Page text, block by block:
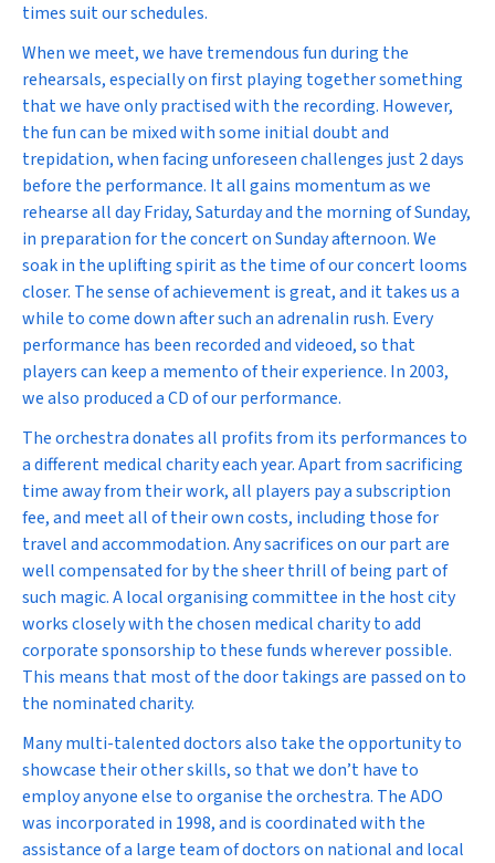
times suit our schedules.
When we meet, we have tremendous fun during the
rehearsals, especially on first playing together something
that we have only practised with the recording. However,
the fun can be mixed with some initial doubt and
trepidation, when facing unforeseen challenges just 2 days
before the performance. It all gains momentum as we
rehearse all day Friday, Saturday and the morning of Sunday,
in preparation for the concert on Sunday afternoon. We
soak in the uplifting spirit as the time of our concert looms
closer. The sense of achievement is great, and it takes us a
while to come down after such an adrenalin rush. Every
performance has been recorded and videoed, so that
players can keep a memento of their experience. In 2003,
we also produced a CD of our performance.
The orchestra donates all profits from its performances to
a different medical charity each year. Apart from sacrificing
time away from their work, all players pay a subscription
fee, and meet all of their own costs, including those for
travel and accommodation. Any sacrifices on our part are
well compensated for by the sheer thrill of being part of
such magic. A local organising committee in the host city
works closely with the chosen medical charity to add
corporate sponsorship to these funds wherever possible.
This means that most of the door takings are passed on to
the nominated charity.
Many multi-talented doctors also take the opportunity to
showcase their other skills, so that we don’t have to
employ anyone else to organise the orchestra. The ADO
was incorporated in 1998, and is coordinated with the
assistance of a large team of doctors on national and local